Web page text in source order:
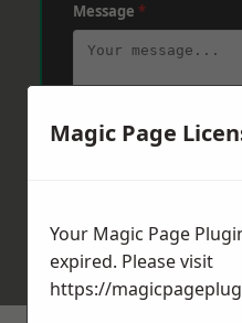
Message *
Magic Page
Your Magic Page
expired. Please visit
https://